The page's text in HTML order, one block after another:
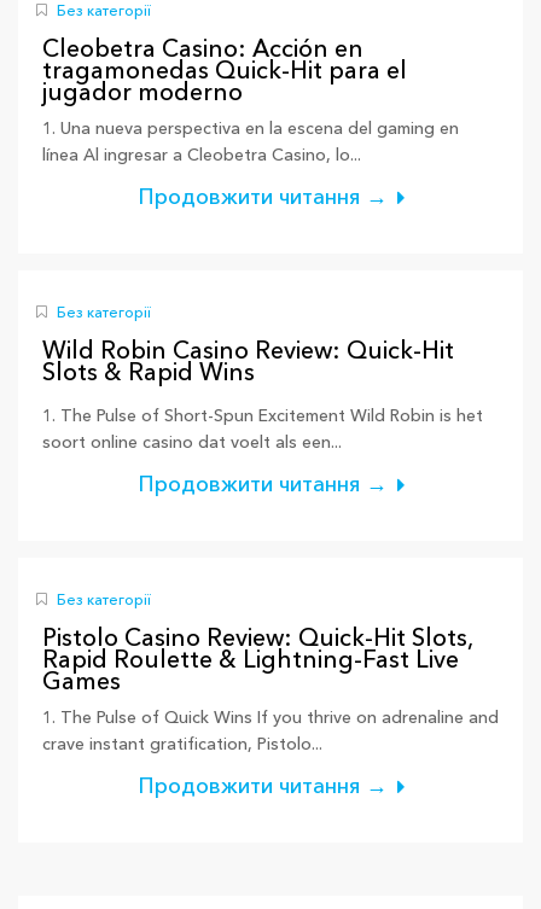
Без категорії
Cleobetra Casino: Acción en
tragamonedas Quick‑Hit para el
jugador moderno
1. Una nueva perspectiva en la escena del gaming en
línea Al ingresar a Cleobetra Casino, lo...
Продовжити читання →
Без категорії
Wild Robin Casino Review: Quick‑Hit
Slots & Rapid Wins
1. The Pulse of Short‑Spun Excitement Wild Robin is het
soort online casino dat voelt als een...
Продовжити читання →
Без категорії
Pistolo Casino Review: Quick‑Hit Slots,
Rapid Roulette & Lightning‑Fast Live
Games
1. The Pulse of Quick Wins If you thrive on adrenaline and
crave instant gratification, Pistolo...
Продовжити читання →